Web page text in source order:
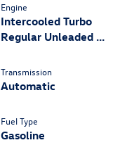
Engine
Intercooled Turbo
Regular Unleaded I-
Transmission
Automatic
Fuel Type
Gasoline